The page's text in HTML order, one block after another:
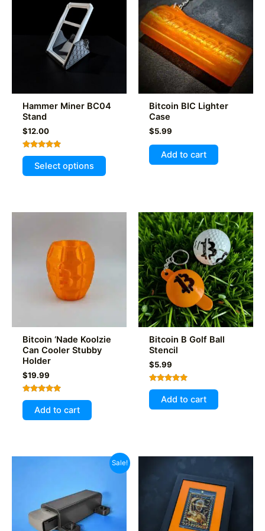
product
page
Hammer Miner BC04
Stand
$12.00
Rated
5.00
out of 5
Select options
This
product
variants.
product
page
Bitcoin BIC Lighter
Case
$5.99
Add to cart
Bitcoin ‘Nade Koolzie
Can Cooler Stubby
Holder
$19.99
Rated
5.00
out of 5
Add to cart
Bitcoin B Golf Ball
Stencil
$5.99
Rated
5.00
out of 5
Add to cart
Sale!